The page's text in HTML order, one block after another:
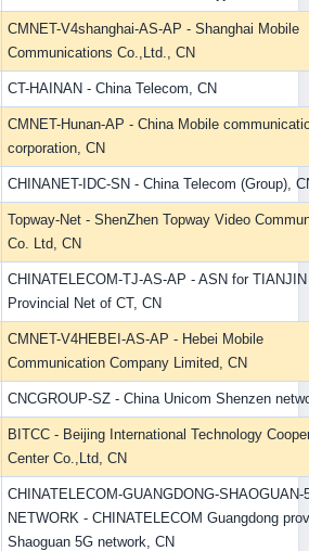
CMNET-V4shanghai-AS-AP - Shanghai Mobile
Communications Co.,Ltd., CN
CT-HAINAN - China Telecom, CN
CMNET-Hunan-AP - China Mobile
corporation, CN
CHINANET-IDC-SN - China Telecom (Group),
Topway-Net - ShenZhen Topway Video
Co. Ltd, CN
CHINATELECOM-TJ-AS-AP - ASN for TIANJIN
Provincial Net of CT, CN
CMNET-V4HEBEI-AS-AP - Hebei Mobile
Communication Company Limited, CN
CNCGROUP-SZ - China Unicom Shenzen
BITCC - Beijing International Technology
Center Co.,Ltd, CN
CHINATELECOM-GUANGDONG-SHAOGUAN-
NETWORK - CHINATELECOM Guangdong
Shaoguan 5G network, CN